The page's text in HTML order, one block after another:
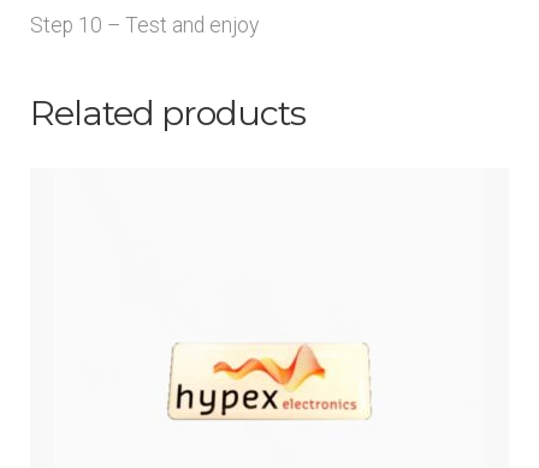
Step 10 – Test and enjoy
Related products